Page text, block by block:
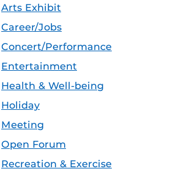
Arts Exhibit
Career/Jobs
Concert/Performance
Entertainment
Health & Well-being
Holiday
Meeting
Open Forum
Recreation & Exercise